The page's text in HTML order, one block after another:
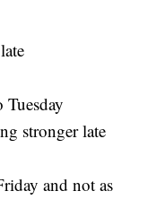
stronger late
and not as